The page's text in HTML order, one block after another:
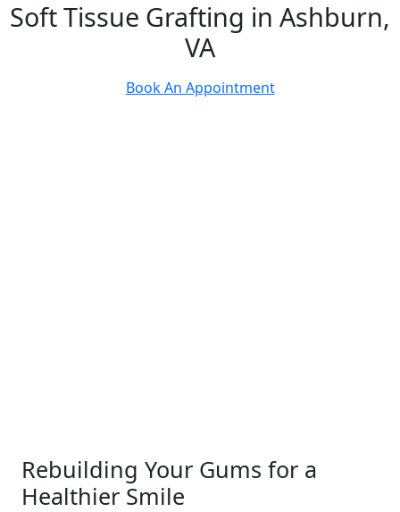
Soft Tissue Grafting in Ashburn,
VA
Book An Appointment
Rebuilding Your Gums for a
Healthier Smile